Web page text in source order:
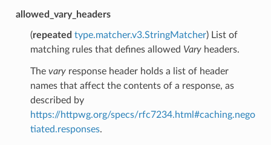
allowed_vary_headers
(repeated type.matcher.v3.StringMatcher) List of
matching rules that defines allowed Varyheaders.
The varyresponse header holds a list of header
names that affect the contents of a response, as
described by
https://httpwg.org/specs/rfc7234.html#caching.nego
tiated.responses.